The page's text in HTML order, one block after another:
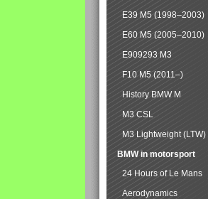
E39 M5 (1998–2003)
E60 M5 (2005–2010)
E909293 M3
F10 M5 (2011–)
History BMW M
M3 CSL
M3 Lightweight
BMW in motorsport
24 Hours of Le Mans
Aerodynamics